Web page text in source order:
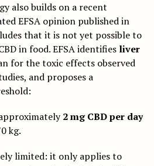
also builds on a recent
EFSA opinion published in
that it is not yet possible to
in food. EFSA identifies liver
for the toxic effects observed
and proposes a
2 mg CBD per day
kg.
limited: it only applies to